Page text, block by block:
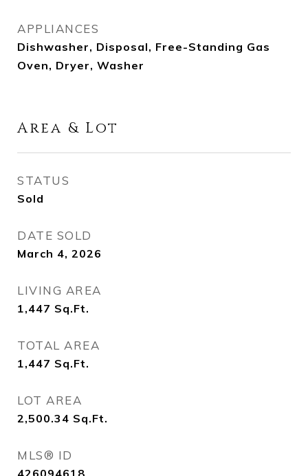
APPLIANCES
Dishwasher, Disposal, Free-Standing Gas
Oven, Dryer, Washer
Area & Lot
STATUS
Sold
DATE SOLD
March 4, 2026
LIVING AREA
1,447 Sq.Ft.
TOTAL AREA
1,447 Sq.Ft.
LOT AREA
2,500.34 Sq.Ft.
MLS® ID
426094618